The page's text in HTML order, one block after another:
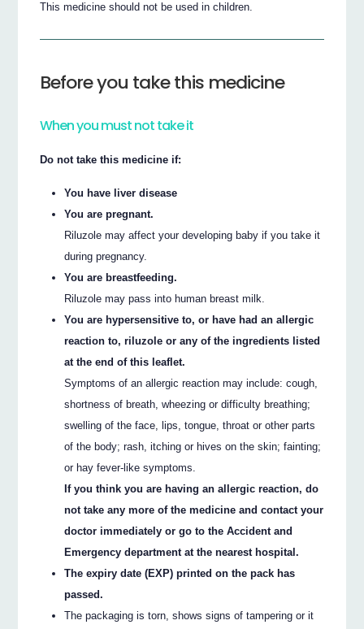
This medicine should not be used in children.
Before you take this medicine
When you must not take it
Do not take this medicine if:
You have liver disease
You are pregnant.
Riluzole may affect your developing baby if you take it
during pregnancy.
You are breastfeeding.
Riluzole may pass into human breast milk.
You are hypersensitive to, or have had an allergic
reaction to, riluzole or any of the ingredients listed
at the end of this leaflet.
Symptoms of an allergic reaction may include: cough,
shortness of breath, wheezing or difficulty breathing;
swelling of the face, lips, tongue, throat or other parts
of the body; rash, itching or hives on the skin; fainting;
or hay fever-like symptoms.
If you think you are having an allergic reaction, do
not take any more of the medicine and contact your
doctor immediately or go to the Accident and
Emergency department at the nearest hospital.
The expiry date (EXP) printed on the pack has
passed.
The packaging is torn, shows signs of tampering or it